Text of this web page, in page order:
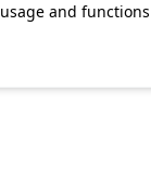
and functions